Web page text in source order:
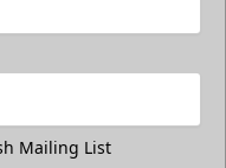
Mailing List